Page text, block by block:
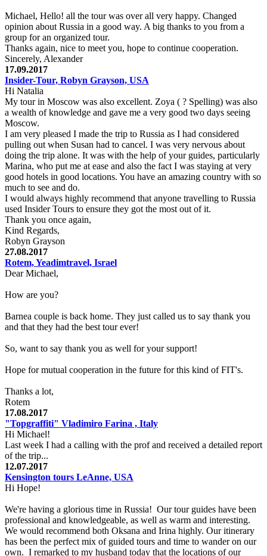
Michael, Hello! all the tour was over all very happy. Changed
opinion about Russia in a good way. A big thanks to you from a
group for an organized tour.
Thanks again, nice to meet you, hope to continue cooperation.
Sincerely, Alexander
17.09.2017
Insider-Tour, Robyn Grayson, USA
Hi Natalia
My tour in Moscow was also excellent. Zoya ( ? Spelling) was also
a wealth of knowledge and gave me a very good two days seeing
Moscow.
I am very pleased I made the trip to Russia as I had considered
pulling out when Susan had to cancel. I was very nervous about
doing the trip alone. It was with the help of your guides, particularly
Marina, who put me at ease and also the fact I was staying at very
good hotels in good locations. You have an amazing country with so
much to see and do.
I would always highly recommend that anyone travelling to Russia
used Insider Tours to ensure they got the most out of it.
Thank you once again,
Kind Regards,
Robyn Grayson
27.08.2017
Rotem, Yeadimtravel, Israel
Dear Michael,
How are you?
Barnea couple is back home. They just called us to say thank you
and that they had the best tour ever!
So, want to say thank you as well for your support!
Hope for mutual cooperation in the future for this kind of FIT's.
Thanks a lot,
Rotem
17.08.2017
"Topgraffiti" Vladimiro Farina , Italy
Hi Michael!
Last week I had a calling with the prof and received a detailed report
of the trip...
12.07.2017
Kensington tours LeAnne, USA
Hi Hope!
We're having a glorious time in Russia! Our tour guides have been
professional and knowledgeable, as well as warm and interesting.
We would recommend both Oksana and Irina highly. Our itinerary
has been the perfect mix of guided tours and time to wander on our
own. I remarked to my husband today that the locations of our